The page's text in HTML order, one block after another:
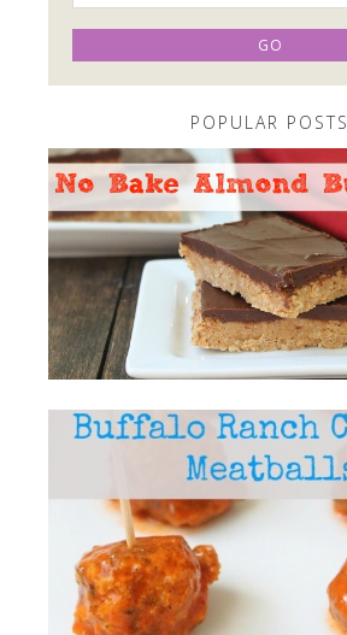
POPULAR POSTS